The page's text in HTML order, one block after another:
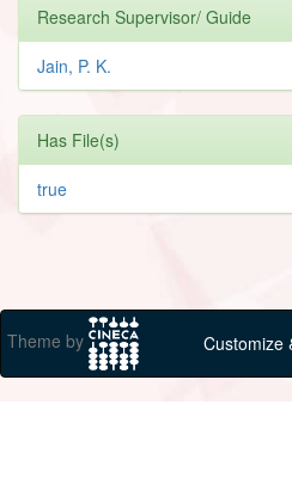
Research Supervisor/ Guide
Jain, P. K.
Has File(s)
true
Theme by Customize